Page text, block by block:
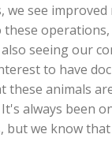
Report
we see improved
seeing our
to have
these animals
always been
but we know that